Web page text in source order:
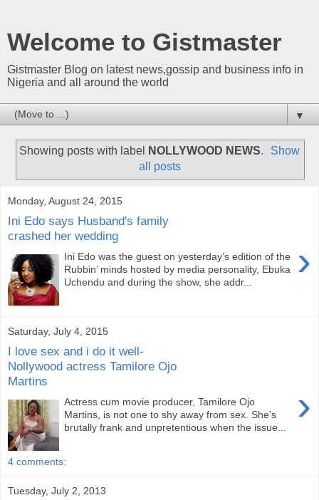
Welcome to Gistmaster
Gistmaster Blog on latest news,gossip and business info in
Nigeria and all around the world
▼
Showing posts with label NOLLYWOOD NEWS.
Show
all posts
Monday, August 24, 2015
Ini Edo says Husband's family
crashed her wedding
›
Ini Edo was the guest on yesterday’s edition of the
Rubbin’ minds hosted by media personality, Ebuka
Uchendu and during the show, she addr...
Saturday, July 4, 2015
I love sex and i do it well-
Nollywood actress Tamilore Ojo
Martins
›
Actress cum movie producer, Tamilore Ojo
Martins, is not one to shy away from sex. She’s
brutally frank and unpre­tentious when the issue...
4 comments:
Tuesday, July 2, 2013